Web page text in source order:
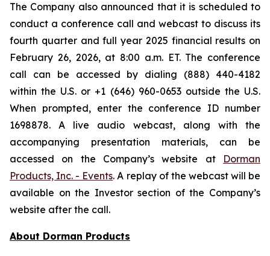
The Company also announced that it is scheduled to
conduct a conference call and webcast to discuss its
fourth quarter and full year 2025 financial results on
February 26, 2026, at 8:00 a.m. ET. The conference
call can be accessed by dialing (888) 440-4182
within the U.S. or +1 (646) 960-0653 outside the U.S.
When prompted, enter the conference ID number
1698878. A live audio webcast, along with the
accompanying presentation materials, can be
accessed on the Company’s website at Dorman
Products, Inc. - Events. A replay of the webcast will be
available on the Investor section of the Company’s
website after the call.
About Dorman Products